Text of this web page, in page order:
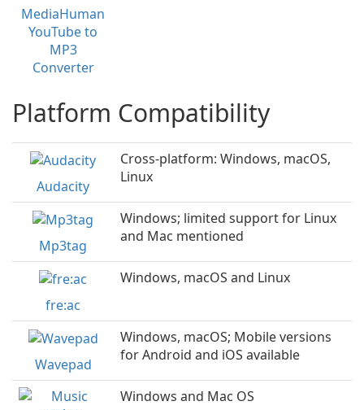
MediaHuman
YouTube to
MP3
Converter
Platform Compatibility
Audacity
Cross-platform: Windows, macOS,
Linux
Mp3tag
Windows; limited support for Linux
and Mac mentioned
fre:ac
Windows, macOS and Linux
Wavepad
Windows, macOS; Mobile versions
for Android and iOS available
Windows and Mac OS